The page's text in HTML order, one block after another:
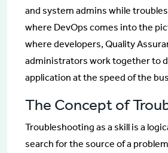
and system admins while
where DevOps comes into the
where developers, Quality
administrators work together to
application at the speed of the
The Concept of
Troubleshooting as a skill is a
search for the source of a